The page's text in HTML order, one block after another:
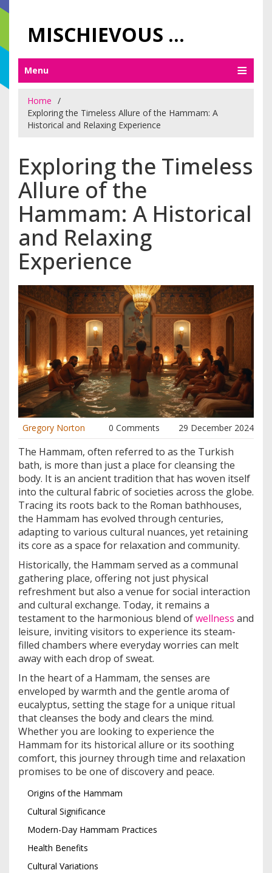
MISCHIEVOUS PRAGUE PLEASURES
Menu
Home
Exploring the Timeless Allure of the Hammam: A
Historical and Relaxing Experience
Exploring the Timeless
Allure of the
Hammam: A Historical
and Relaxing
Experience
Gregory Norton 0 Comments 29 December 2024
The Hammam, often referred to as the Turkish
bath, is more than just a place for cleansing the
body. It is an ancient tradition that has woven itself
into the cultural fabric of societies across the globe.
Tracing its roots back to the Roman bathhouses,
the Hammam has evolved through centuries,
adapting to various cultural nuances, yet retaining
its core as a space for relaxation and community.
Historically, the Hammam served as a communal
gathering place, offering not just physical
refreshment but also a venue for social interaction
and cultural exchange. Today, it remains a
testament to the harmonious blend ofwellness and
leisure, inviting visitors to experience its steam-
filled chambers where everyday worries can melt
away with each drop of sweat.
In the heart of a Hammam, the senses are
enveloped by warmth and the gentle aroma of
eucalyptus, setting the stage for a unique ritual
that cleanses the body and clears the mind.
Whether you are looking to experience the
Hammam for its historical allure or its soothing
comfort, this journey through time and relaxation
promises to be one of discovery and peace.
Origins of the Hammam
Cultural Significance
Modern-Day Hammam Practices
Health Benefits
Cultural Variations